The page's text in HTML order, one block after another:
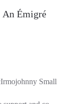
An Émigré